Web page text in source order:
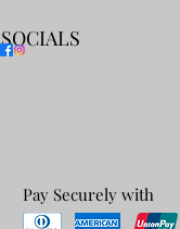
SOCIALS
Pay Securely with